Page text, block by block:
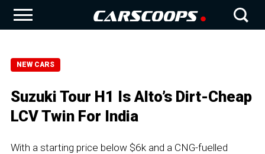
NEW CARS
Suzuki Tour H1 Is Alto’s Dirt-Cheap
LCV Twin For India
With a starting price below $6k and a CNG-fuelled